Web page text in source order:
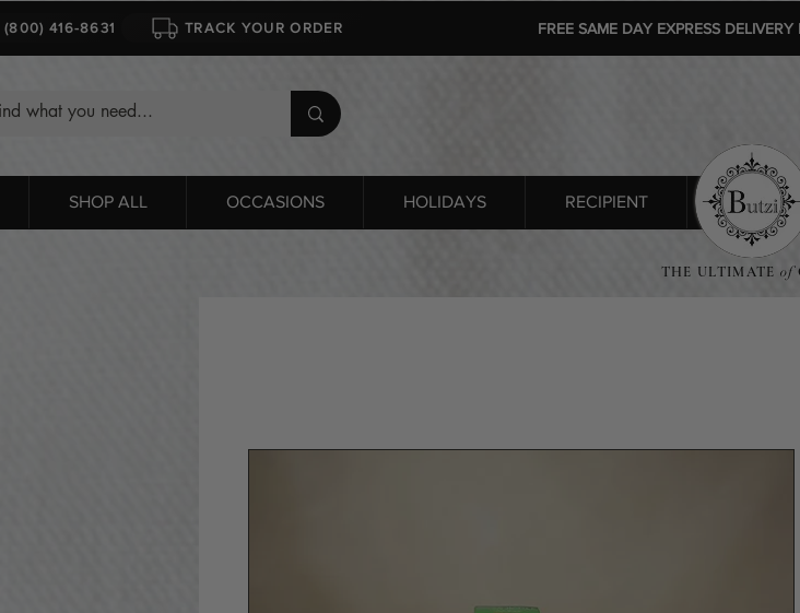
(800) 416-8631 TRACK YOUR ORDER FREE SAME DAY EXPRESS
SHOP ALL OCCASIONS HOLIDAYS RECIPIENT SHOP ALL
THE ULTIMATE of